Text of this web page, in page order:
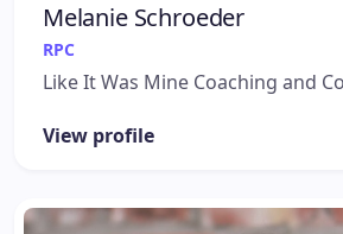
Melanie Schroeder
RPC
Like It Was Mine Coaching and
View profile